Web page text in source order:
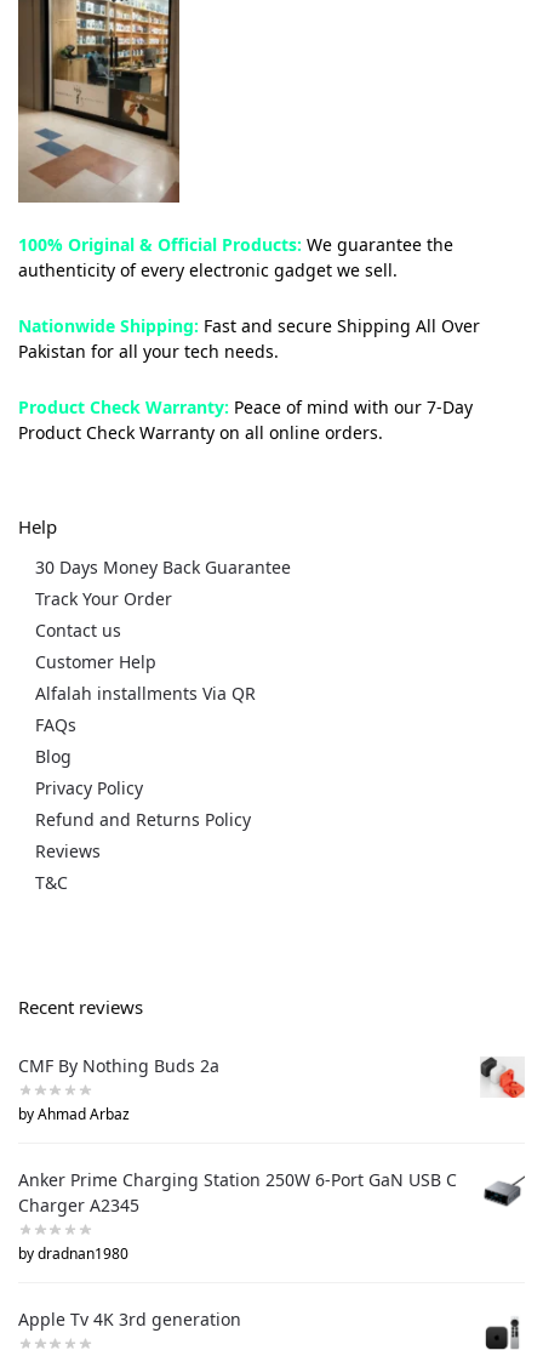
100% Original & Official Products: We guarantee the
authenticity of every electronic gadget we sell.
Nationwide Shipping: Fast and secure Shipping All Over
Pakistan for all your tech needs.
Product Check Warranty: Peace of mind with our 7-Day
Product Check Warranty on all online orders.
Help
30 Days Money Back Guarantee
Track Your Order
Contact us
Customer Help
Alfalah installments Via QR
FAQs
Blog
Privacy Policy
Refund and Returns Policy
Reviews
T&C
Recent reviews
CMF By Nothing Buds 2a
by Ahmad Arbaz
Anker Prime Charging Station 250W 6-Port GaN USB C
Charger A2345
by dradnan1980
Apple Tv 4K 3rd generation